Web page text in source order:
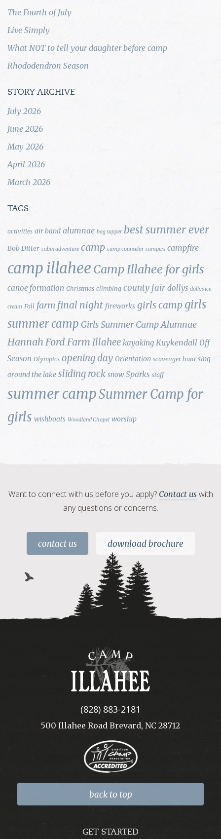
The Fourth of July
Live Simply
What NOT to tell your daughter before camp
Rhododendron Season
STORY ARCHIVE
July 2026
June 2026
May 2026
April 2026
March 2026
TAGS
activities air band alumnae bag supper best summer ever
Bob Ditter cabin adventure camp camp counselor campers campfire
camp illahee Camp Illahee for girls
canoe formation Christmas climbing county fair dollys dollys ice
cream Fall farm final night fireworks girls camp girls
summer camp Girls Summer Camp Alumnae
Hannah Ford Farm Illahee kayaking Kuykendall Off
Season Olympics opening day Orientation scavenger hunt sing
around the lake sliding rock snow Sparks staff
summer campSummer Camp for
girls wishboats Woodland Chapel worship
Want to connect with us before you apply? Contact us with
any questions or concerns.
contact us download brochure
Camp
Illahee
(828) 883-2181
500 Illahee Road Brevard, NC 28712
back to top
GET STARTED